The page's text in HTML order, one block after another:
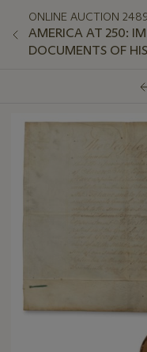
ONLINE AUCTION
AMERICA AT 250:
DOCUMENTS OF